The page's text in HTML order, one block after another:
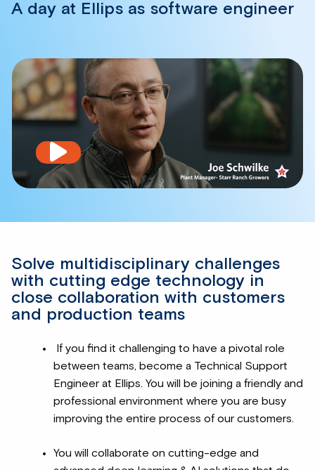
A day at Ellips as software engineer
Play
video
Solve multidisciplinary challenges
with cutting edge technology in
close collaboration with customers
and production teams
If you find it challenging to have a pivotal role
between teams, become a Technical Support
Engineer at Ellips. You will be joining a friendly and
professional environment where you are busy
improving the entire process of our customers.
You will collaborate on cutting-edge and